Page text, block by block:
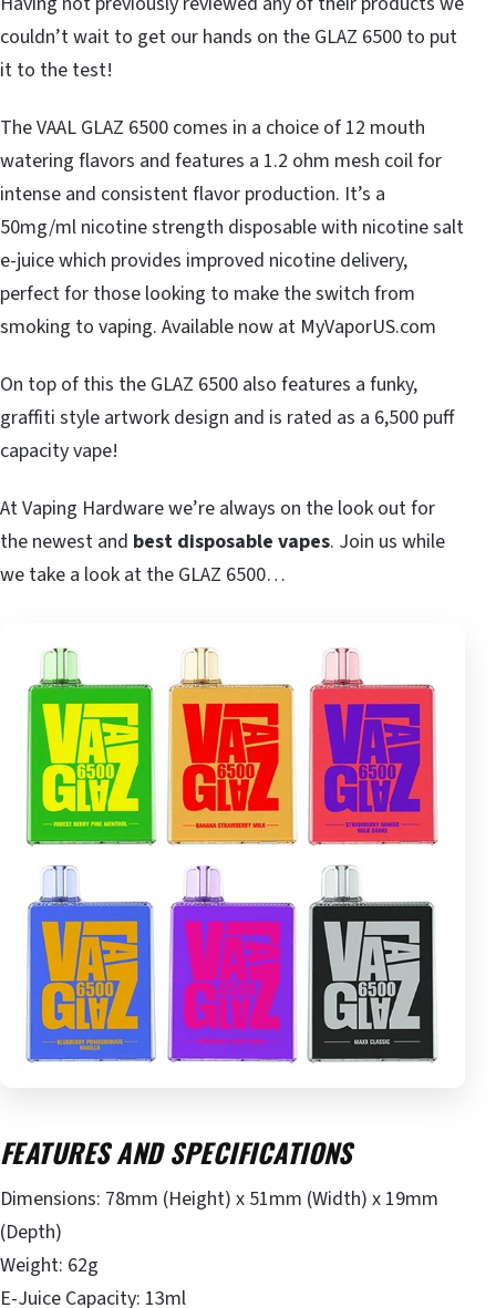
couldn’t wait to get our hands on the GLAZ 6500 to put
it to the test!
The VAAL GLAZ 6500 comes in a choice of 12 mouth
watering flavors and features a 1.2 ohm mesh coil for
intense and consistent flavor production. It’s a
50mg/ml nicotine strength disposable with nicotine salt
e-juice which provides improved nicotine delivery,
perfect for those looking to make the switch from
smoking to vaping. Available now at MyVaporUS.com
On top of this the GLAZ 6500 also features a funky,
graffiti style artwork design and is rated as a 6,500 puff
capacity vape!
At Vaping Hardware we’re always on the look out for
the newest and best disposable vapes. Join us while
we take a look at the GLAZ 6500…
FEATURES AND SPECIFICATIONS
Dimensions: 78mm (Height) x 51mm (Width) x 19mm
(Depth)
Weight: 62g
E-Juice Capacity: 13ml